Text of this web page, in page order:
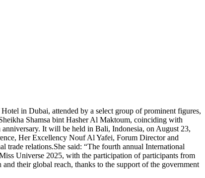
in Dubai, attended by a select group of prominent figures,
Shamsa bint Hasher Al Maktoum, coinciding with
It will be held in Bali, Indonesia, on August 23,
Her Excellency Nouf Al Yafei, Forum Director and
trade relations.She said: “The fourth annual International
Universe 2025, with the participation of participants from
their global reach, thanks to the support of the government